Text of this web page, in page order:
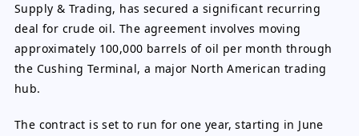
Supply & Trading, has secured a significant recurring
deal for crude oil. The agreement involves moving
approximately 100,000 barrels of oil per month through
the Cushing Terminal, a major North American trading
hub.
The contract is set to run for one year, starting in June